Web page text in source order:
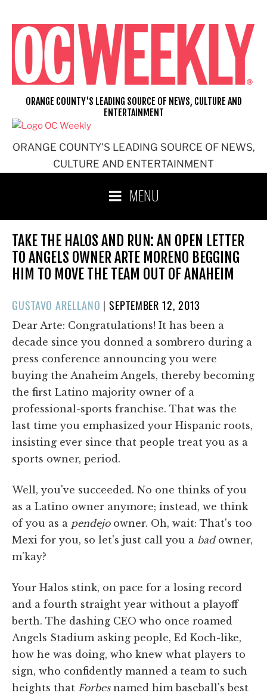
content
ORANGE COUNTY'S LEADING SOURCE OF NEWS,
CULTURE AND ENTERTAINMENT
ORANGE COUNTY'S LEADING SOURCE OF NEWS, CULTURE AND
ENTERTAINMENT
MENU
TAKE THE HALOS AND RUN: AN OPEN LETTER
TO ANGELS OWNER ARTE MORENO BEGGING
HIM TO MOVE THE TEAM OUT OF ANAHEIM
GUSTAVO ARELLANO |POSTED
ON
SEPTEMBER 12, 2013
Dear Arte: Congratulations! It has been a
decade since you donned a sombrero during a
press conference announcing you were
buying the Anaheim Angels, thereby becoming
the first Latino majority owner of a
professional-sports franchise. That was the
last time you emphasized your Hispanic roots,
insisting ever since that people treat you as a
sports owner, period.
Well, you've succeeded. No one thinks of you
as a Latino owner anymore; instead, we think
of you as a pendejoowner. Oh, wait: That's too
Mexi for you, so let's just call you a badowner,
m'kay?
Your Halos stink, on pace for a losing record
and a fourth straight year without a playoff
berth. The dashing CEO who once roamed
Angels Stadium asking people, Ed Koch-like,
how he was doing, who knew what players to
sign, who confidently manned a team to such
heights that Forbesnamed him baseball's best